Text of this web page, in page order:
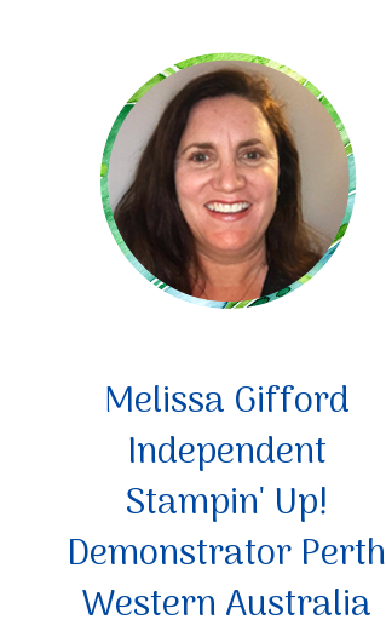
Melissa Gifford
Independent
Stampin' Up!
Demonstrator Perth
Western Australia